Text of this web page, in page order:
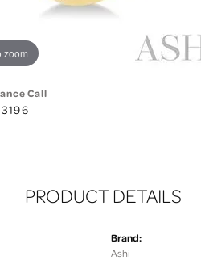
zoom
Call
PRODUCT DETAILS
Brand:
Ashi